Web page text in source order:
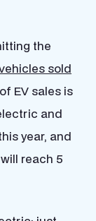
the
sold
EV sales is
and
year, and
reach 5